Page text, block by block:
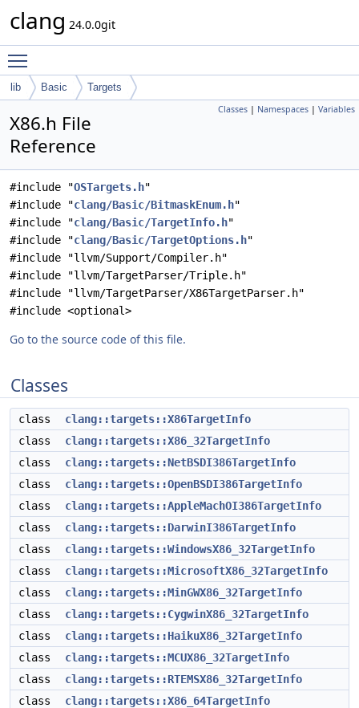
clang 24.0.0git
lib Basic Targets
Classes | Namespaces | Variables
X86.h File
Reference
#include "OSTargets.h"
#include "clang/Basic/BitmaskEnum.h"
#include "clang/Basic/TargetInfo.h"
#include "clang/Basic/TargetOptions.h"
#include "llvm/Support/Compiler.h"
#include "llvm/TargetParser/Triple.h"
#include "llvm/TargetParser/X86TargetParser.h"
#include <optional>
Go to the source code of this file.
Classes
class
clang::targets::X86TargetInfo
class
clang::targets::X86_32TargetInfo
class
clang::targets::NetBSDI386TargetInfo
class
clang::targets::OpenBSDI386TargetInfo
class
clang::targets::AppleMachOI386TargetInfo
class
clang::targets::DarwinI386TargetInfo
class
clang::targets::WindowsX86_32TargetInfo
class
clang::targets::MicrosoftX86_32TargetInfo
class
clang::targets::MinGWX86_32TargetInfo
class
clang::targets::CygwinX86_32TargetInfo
class
clang::targets::HaikuX86_32TargetInfo
class
clang::targets::MCUX86_32TargetInfo
class
clang::targets::RTEMSX86_32TargetInfo
class
clang::targets::X86_64TargetInfo